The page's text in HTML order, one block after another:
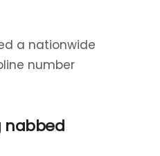
a nationwide
number
nabbed